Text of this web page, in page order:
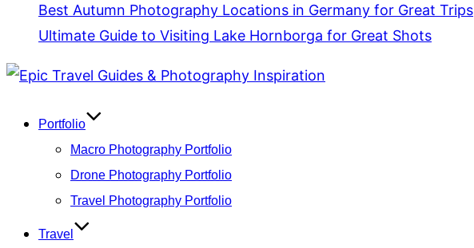
Best Autumn Photography Locations in Germany for Great Trips
Ultimate Guide to Visiting Lake Hornborga for Great Shots
Skip
contentPortfolio
Macro Photography Portfolio
Drone Photography Portfolio
Travel Photography Portfolio
Travel